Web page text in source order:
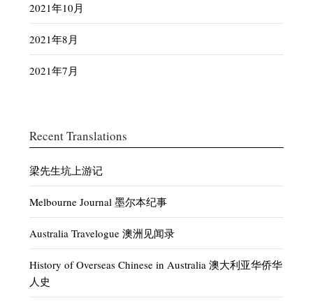
2021年10月
2021年8月
2021年7月
Recent Translations
梁先生坑上游记
Melbourne Journal 墨尔本纪事
Australia Travelogue 澳洲见闻录
History of Overseas Chinese in Australia 澳大利亚华侨华
人史